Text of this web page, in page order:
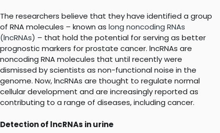
The researchers believe that they have identified a group
of RNA molecules – known as long noncoding RNAs
(lncRNAs) – that hold the potential for serving as better
prognostic markers for prostate cancer. lncRNAs are
noncoding RNA molecules that until recently were
dismissed by scientists as non-functional noise in the
genome. Now, lncRNAs are thought to regulate normal
cellular development and are increasingly reported as
contributing to a range of diseases, including cancer.
Detection of lncRNAs in urine